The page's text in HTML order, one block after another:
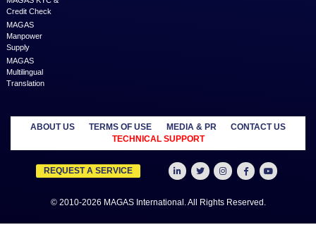
MANAGED
SERVICES
MAGAS
Business
Liquidation
MAGAS
Development
MAGAS Crisis
Management
Business Plan
Studies
Management
Trading
Travel &